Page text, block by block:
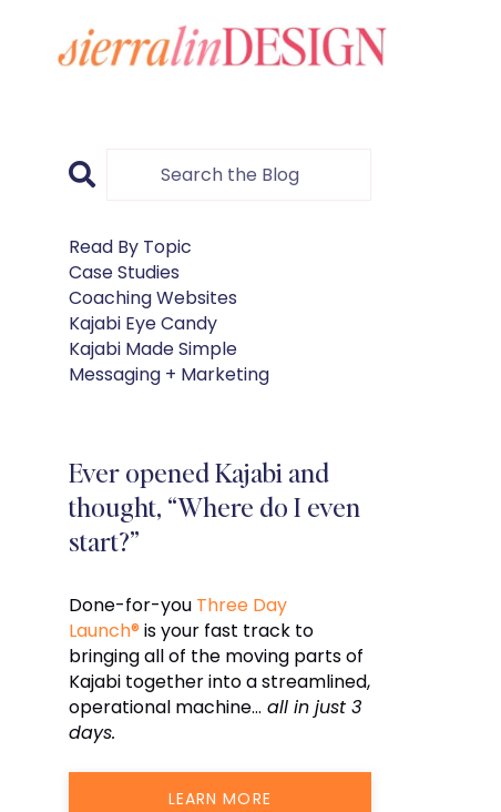
Read By Topic
Case Studies
Coaching Websites
Kajabi Eye Candy
Kajabi Made Simple
Messaging + Marketing
Ever opened Kajabi and
thought, “Where do I even
start?”
Done-for-you Three Day
Launch® is your fast track to
bringing all of the moving parts of
Kajabi together into a streamlined,
operational machine… all in just 3
days.
LEARN MORE